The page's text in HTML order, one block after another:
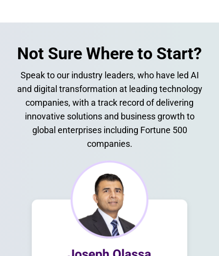
Not Sure Where to Start?​
Speak to our industry leaders, who have led AI
and digital transformation at leading technology
companies, with a track record of delivering
innovative solutions and business growth to
global enterprises including Fortune 500
companies.